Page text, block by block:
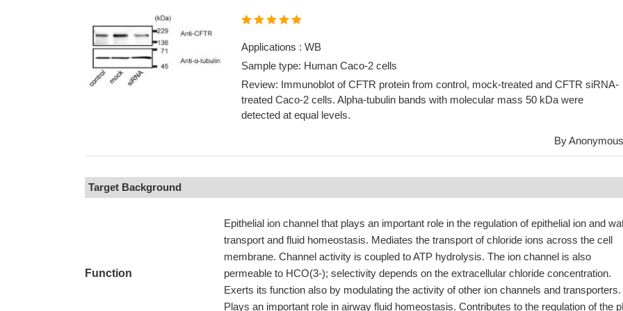
Applications : WB
Sample type: Human Caco-2 cells
Review: Immunoblot of CFTR protein from control, mock-treated and CFTR siRNA-
treated Caco-2 cells. Alpha-tubulin bands with molecular mass 50 kDa were
detected at equal levels.
By Anonymous
Target Background
Function
Epithelial ion channel that plays an important role in the regulation of epithelial ion and
transport and fluid homeostasis. Mediates the transport of chloride ions across the cell
membrane. Channel activity is coupled to ATP hydrolysis. The ion channel is also
permeable to HCO(3-); selectivity depends on the extracellular chloride concentration.
Exerts its function also by modulating the activity of other ion channels and transporters.
Plays an important role in airway fluid homeostasis. Contributes to the regulation of the